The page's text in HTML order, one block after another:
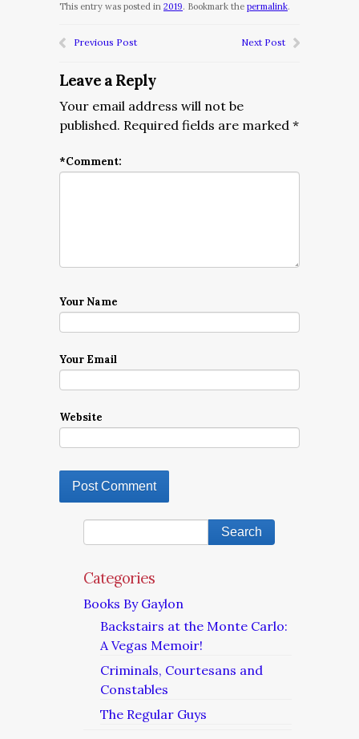
This entry was posted in 2019. Bookmark the permalink.
Previous Post Next Post
Leave a Reply
Your email address will not be
published. Required fields are marked *
*Comment:
Your Name
Your Email
Website
Categories
Books By Gaylon
Backstairs at the Monte Carlo:
A Vegas Memoir!
Criminals, Courtesans and
Constables
The Regular Guys